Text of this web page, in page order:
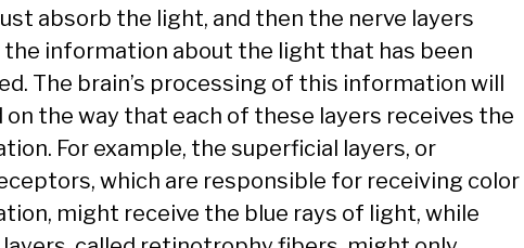
absorb the light, and then the nerve layers
the information about the light that has been
The brain’s processing of this information will
on the way that each of these layers receives the
For example, the superficial layers, or
which are responsible for receiving color
might receive the blue rays of light, while